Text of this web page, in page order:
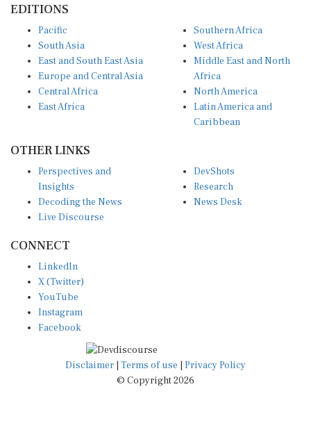
South Asia
East and South East Asia
Europe and Central Asia
Central Africa
East Africa
West Africa
Middle East and North
Africa
North America
Latin America and
Caribbean
Insights
Decoding the News
Live Discourse
Research
News Desk
X (Twitter)
YouTube
Instagram
Facebook
Disclaimer|Terms of use
© Copyright 2026